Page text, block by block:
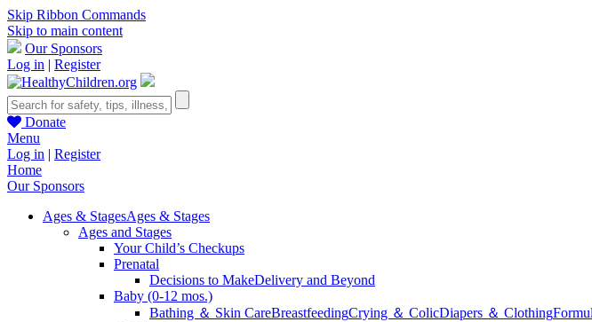
Skip Ribbon Commands
Skip to main content
Our Sponsors
Log in | Register
Donate
Menu
Log in | Register
Home
Our Sponsors
Ages & StagesAges & Stages
Ages and Stages
Your Child’s Checkups
Prenatal
Decisions to MakeDelivery and Beyond
Baby (0-12 mos.)
Bathing ＆ Skin CareBreastfeedingCrying ＆ ColicDiapers ＆ Clothing